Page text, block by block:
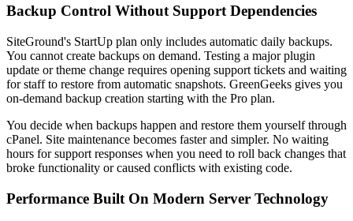
Backup Control Without Support Dependencies
SiteGround's StartUp plan only includes automatic daily backups.
You cannot create backups on demand. Testing a major plugin
update or theme change requires opening support tickets and waiting
for staff to restore from automatic snapshots. GreenGeeks gives you
on-demand backup creation starting with the Pro plan.
You decide when backups happen and restore them yourself through
cPanel. Site maintenance becomes faster and simpler. No waiting
hours for support responses when you need to roll back changes that
broke functionality or caused conflicts with existing code.
Performance Built On Modern Server Technology